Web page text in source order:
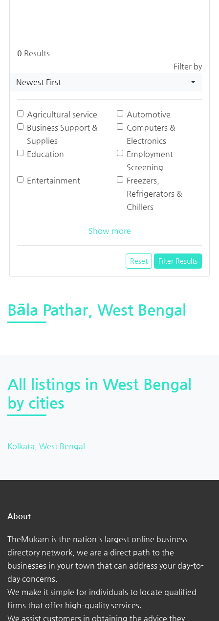
0 Results
Filter by
Newest First
Agricultural service
Automotive
Business Support &
Supplies
Computers &
Electronics
Education
Employment
Screening
Entertainment
Freezers,
Refrigerators &
Chillers
Show more
Reset Filter Results
Bāla Pathar, West Bengal
All listings in West Bengal
by cities
Kolkata, West Bengal
About
TheMukam is the nation's largest online business
directory network, we are a direct path to the
businesses in your town that can address your day-to-
day concerns.
We make it simple for individuals to locate qualified
firms that offer high-quality services.
We assist customers in obtaining the advice they